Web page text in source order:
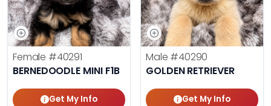
Female #40291
BERNEDOODLE MINI F1B
Get My Info
Male #40290
GOLDEN RETRIEVER
Get My Info